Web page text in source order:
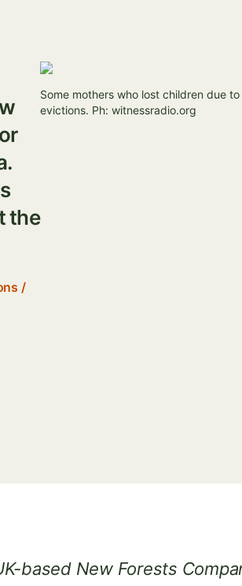
the
/
Image
Some mothers who lost children due
evictions. Ph: witnessradio.org
based New Forests